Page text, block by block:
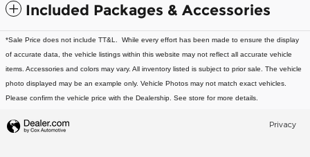
Included Packages & Accessories
*Sale Price does not include TT&L. While every effort has been made to ensure the display
of accurate data, the vehicle listings within this website may not reflect all accurate vehicle
items. Accessories and colors may vary. All inventory listed is subject to prior sale. The vehicle
photo displayed may be an example only. Vehicle Photos may not match exact vehicles.
Please confirm the vehicle price with the Dealership. See store for more details.
Privacy